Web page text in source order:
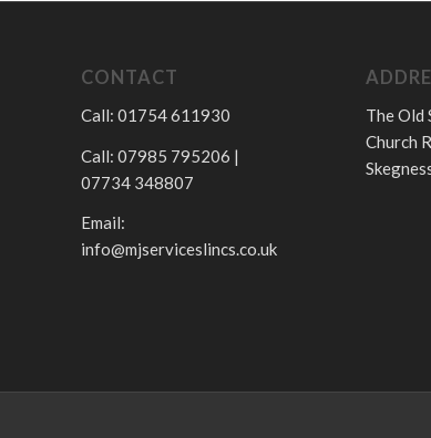
CONTACT
Call: 01754 611930
Call: 07985 795206 |
07734 348807
Email:
info@mjserviceslincs.co.uk
The Old
Church